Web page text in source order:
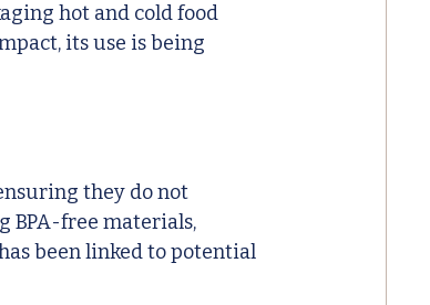
hot and cold food
its use is being
they do not
BPA-free materials,
been linked to potential